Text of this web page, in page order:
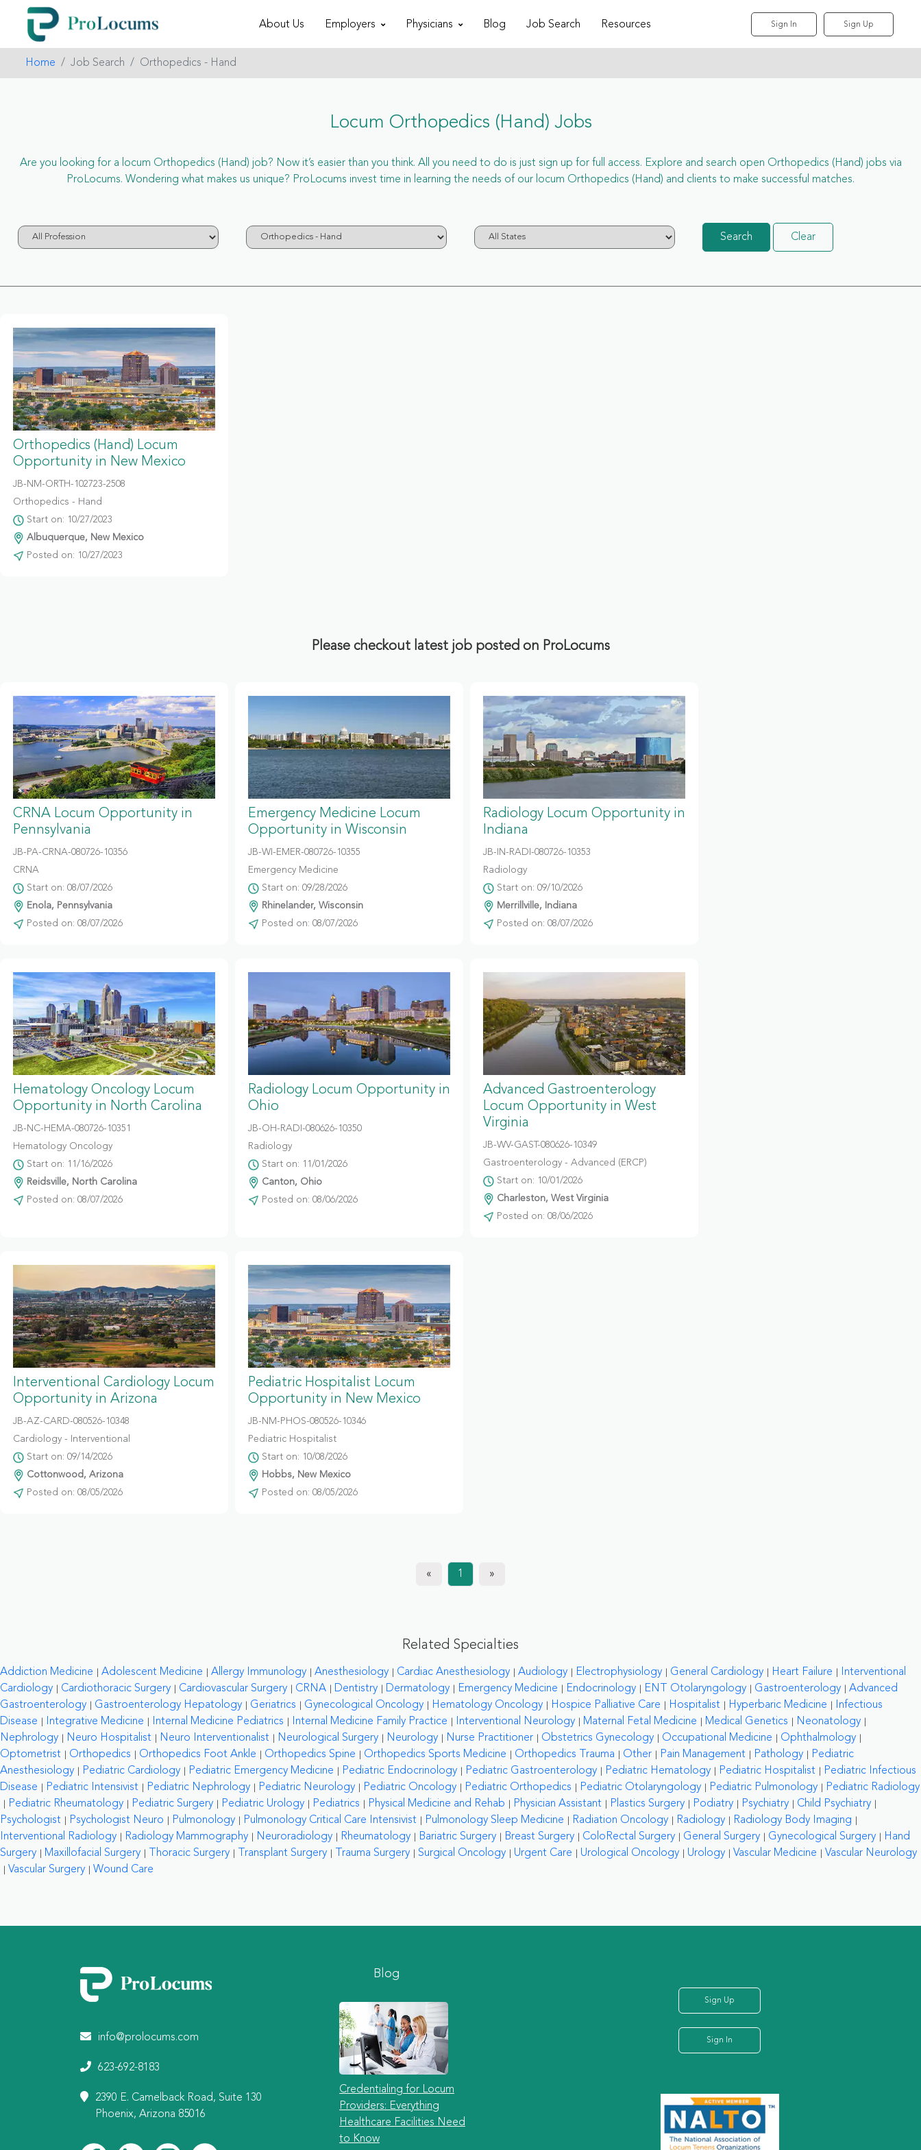
About Us Employers Physicians Blog Job Search Resources Sign In Sign Up
Home Job Search Orthopedics - Hand
Locum Orthopedics (Hand) Jobs
Are you looking for a locum Orthopedics (Hand) job? Now it’s easier than you think. All you need to do is just sign up for full access. Explore and search open Orthopedics (Hand) jobs via
ProLocums. Wondering what makes us unique? ProLocums invest time in learning the needs of our locum Orthopedics (Hand) and clients to make successful matches.
Search Clear
Orthopedics (Hand) Locum
Opportunity in New Mexico
JB-NM-ORTH-102723-2508
Orthopedics - Hand
Start on: 10/27/2023
Albuquerque, New Mexico
Posted on: 10/27/2023
Please checkout latest job posted on ProLocums
CRNA Locum Opportunity in
Pennsylvania
JB-PA-CRNA-080726-10356
CRNA
Start on: 08/07/2026
Enola, Pennsylvania
Posted on: 08/07/2026
Emergency Medicine Locum
Opportunity in Wisconsin
JB-WI-EMER-080726-10355
Emergency Medicine
Start on: 09/28/2026
Rhinelander, Wisconsin
Posted on: 08/07/2026
Radiology Locum Opportunity in
Indiana
JB-IN-RADI-080726-10353
Radiology
Start on: 09/10/2026
Merrillville, Indiana
Posted on: 08/07/2026
Hematology Oncology Locum
Opportunity in North Carolina
JB-NC-HEMA-080726-10351
Hematology Oncology
Start on: 11/16/2026
Reidsville, North Carolina
Posted on: 08/07/2026
Radiology Locum Opportunity in
Ohio
JB-OH-RADI-080626-10350
Radiology
Start on: 11/01/2026
Canton, Ohio
Posted on: 08/06/2026
Advanced Gastroenterology
Locum Opportunity in West
Virginia
JB-WV-GAST-080626-10349
Gastroenterology - Advanced (ERCP)
Start on: 10/01/2026
Charleston, West Virginia
Posted on: 08/06/2026
Interventional Cardiology Locum
Opportunity in Arizona
JB-AZ-CARD-080526-10348
Cardiology - Interventional
Start on: 09/14/2026
Cottonwood, Arizona
Posted on: 08/05/2026
Pediatric Hospitalist Locum
Opportunity in New Mexico
JB-NM-PHOS-080526-10346
Pediatric Hospitalist
Start on: 10/08/2026
Hobbs, New Mexico
Posted on: 08/05/2026
« 1 »
Related Specialties
Addiction Medicine Adolescent Medicine Allergy Immunology Anesthesiology Cardiac Anesthesiology Audiology Electrophysiology General Cardiology Heart Failure
Interventional
Cardiology
Cardiothoracic Surgery Cardiovascular Surgery CRNA Dentistry Dermatology Emergency Medicine Endocrinology ENT Otolaryngology Gastroenterology
Advanced
Gastroenterology
Gastroenterology Hepatology Geriatrics Gynecological Oncology Hematology Oncology Hospice Palliative Care Hospitalist Hyperbaric Medicine
Infectious
Disease
Integrative Medicine Internal Medicine Pediatrics Internal Medicine Family Practice Interventional Neurology Maternal Fetal Medicine Medical Genetics
Neonatology
Nephrology
Neuro Hospitalist Neuro Interventionalist Neurological Surgery Neurology Nurse Practitioner Obstetrics Gynecology Occupational Medicine
Ophthalmology
Optometrist
Orthopedics Orthopedics Foot Ankle Orthopedics Spine Orthopedics Sports Medicine Orthopedics Trauma Other Pain Management Pathology
Pediatric
Anesthesiology
Pediatric Cardiology Pediatric Emergency Medicine Pediatric Endocrinology Pediatric Gastroenterology Pediatric Hematology Pediatric Hospitalist
Pediatric Infectious
Disease
Pediatric Intensivist Pediatric Nephrology Pediatric Neurology Pediatric Oncology Pediatric Orthopedics Pediatric Otolaryngology Pediatric Pulmonology
Pediatric Radiology
Pediatric Rheumatology
Pediatric Surgery Pediatric Urology Pediatrics Physical Medicine and Rehab Physician Assistant Plastics Surgery Podiatry Psychiatry
Child Psychiatry
Psychologist
Psychologist Neuro Pulmonology Pulmonology Critical Care Intensivist Pulmonology Sleep Medicine Radiation Oncology Radiology
Radiology Body Imaging
Interventional Radiology
Radiology Mammography Neuroradiology Rheumatology Bariatric Surgery Breast Surgery ColoRectal Surgery General Surgery Gynecological Surgery
Hand
Surgery
Maxillofacial Surgery Thoracic Surgery Transplant Surgery Trauma Surgery Surgical Oncology Urgent Care Urological Oncology Urology Vascular Medicine
Vascular Neurology
Vascular Surgery
Wound Care
info@prolocums.com
623-692-8183
2390 E. Camelback Road, Suite 130
Phoenix, Arizona 85016
Blog
Credentialing for Locum
Providers: Everything
Healthcare Facilities Need
to Know
Sign Up
Sign In